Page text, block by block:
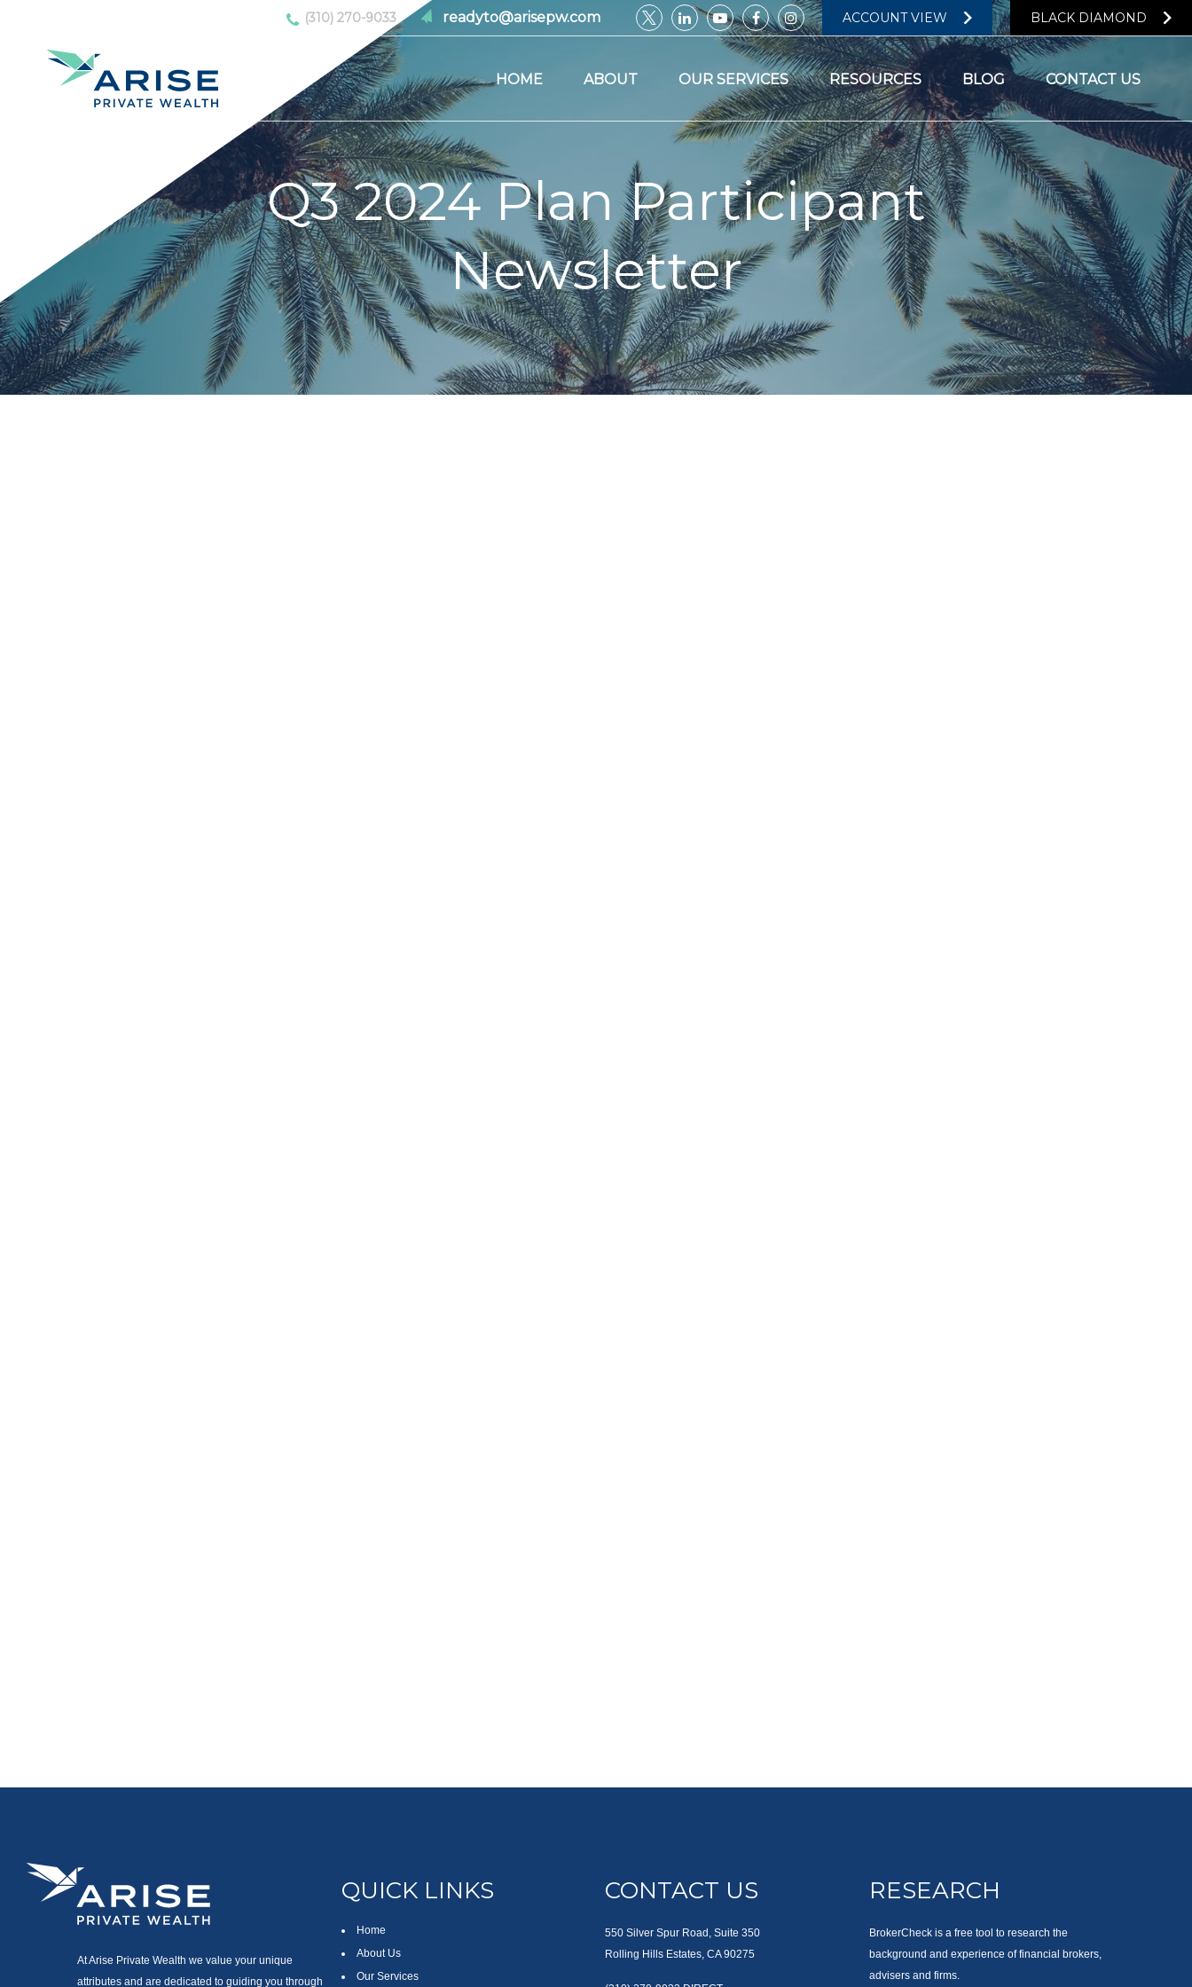
(310) 270-9033 readyto@arisepw.com ACCOUNT VIEW BLACK DIAMOND
HOME ABOUT OUR SERVICES RESOURCES BLOG CONTACT US
Q3 2024 Plan Participant
Newsletter
At Arise Private Wealth we value your unique
attributes and are dedicated to guiding you through
QUICK LINKS
Home
About Us
Our Services
CONTACT US
550 Silver Spur Road, Suite 350
Rolling Hills Estates, CA 90275
RESEARCH
BrokerCheck is a free tool to research the
background and experience of financial brokers,
advisers and firms.